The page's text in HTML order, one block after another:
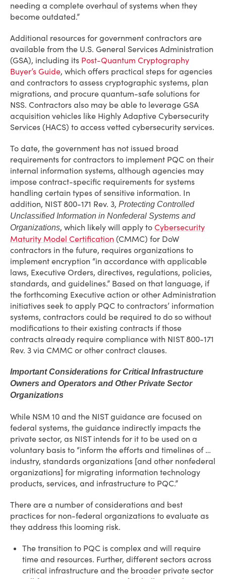
needing a complete overhaul of systems when they
become outdated.”
Additional resources for government contractors are
available from the U.S. General Services Administration
(GSA), including its Post-Quantum Cryptography
Buyer’s Guide, which offers practical steps for agencies
and contractors to assess cryptographic systems, plan
migrations, and procure quantum-safe solutions for
NSS. Contractors also may be able to leverage GSA
acquisition vehicles like Highly Adaptive Cybersecurity
Services (HACS) to access vetted cybersecurity services.
To date, the government has not issued broad
requirements for contractors to implement PQC on their
internal information systems, although agencies may
impose contract-specific requirements for systems
handling certain types of sensitive information. In
addition, NIST 800-171 Rev. 3, Protecting Controlled
Unclassified Information in Nonfederal Systems and
Organizations, which likely will apply to Cybersecurity
Maturity Model Certification (CMMC) for DoW
contractors in the future, requires organizations to
implement encryption “in accordance with applicable
laws, Executive Orders, directives, regulations, policies,
standards, and guidelines.” Based on that language, if
the forthcoming Executive action or other Administration
initiatives seek to apply PQC to contractors’ information
systems, contractors could be required to do so without
modifications to their existing contracts if those
contracts already require compliance with NIST 800-171
Rev. 3 via CMMC or other contract clauses.
Important Considerations for Critical Infrastructure
Owners and Operators and Other Private Sector
Organizations
While NSM 10 and the NIST guidance are focused on
federal systems, the guidance indirectly impacts the
private sector, as NIST intends for it to be used on a
voluntary basis to “inform the efforts and timelines of …
industry, standards organizations [and other nonfederal
organizations] for migrating information technology
products, services, and infrastructure to PQC.”
There are a number of considerations and best
practices for non-federal organizations to evaluate as
they address this looming risk.
The transition to PQC is complex and will require
time and resources. Further, different sectors across
critical infrastructure and the broader private sector